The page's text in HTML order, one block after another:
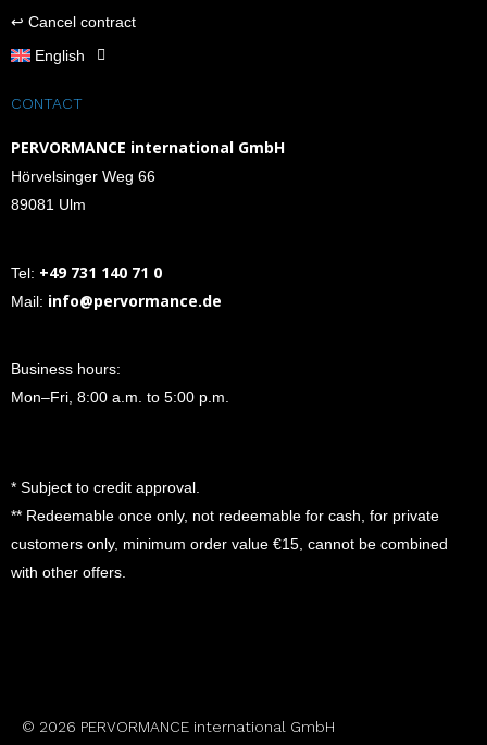
↩︎ Cancel contract
English
CONTACT
PERVORMANCE international GmbH
Hörvelsinger Weg 66
89081 Ulm
Tel: +49 731 140 71 0
Mail: info@pervormance.de
Business hours:
Mon–Fri, 8:00 a.m. to 5:00 p.m.
* Subject to credit approval.
** Redeemable once only, not redeemable for cash, for private
customers only, minimum order value €15, cannot be combined
with other offers.
© 2026 PERVORMANCE international GmbH